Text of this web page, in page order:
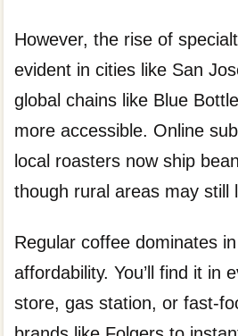
However, the rise of
evident in cities like San
global chains like Blue
more accessible. Online
local roasters now ship
though rural areas may still
Regular coffee dominates
affordability. You’ll find it in
store, gas station, or fast-